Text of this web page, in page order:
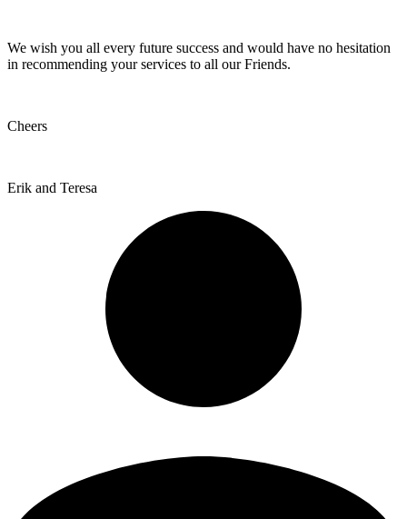
We wish you all every future success and would have no hesitation
in recommending your services to all our Friends.
Cheers
Erik and Teresa